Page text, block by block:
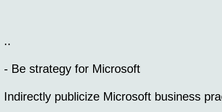
..
- Be strategy for Microsoft
Indirectly publicize Microsoft business